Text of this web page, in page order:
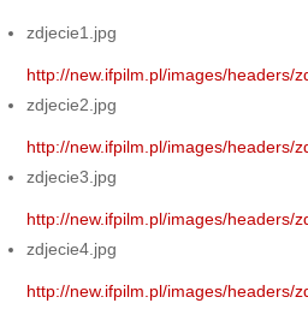
zdjecie1.jpg
http://new.ifpilm.pl/images/headers/
zdjecie2.jpg
http://new.ifpilm.pl/images/headers/
zdjecie3.jpg
http://new.ifpilm.pl/images/headers/
zdjecie4.jpg
http://new.ifpilm.pl/images/headers/